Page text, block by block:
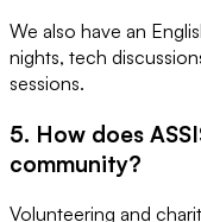
We also have an
nights, tech
sessions.
5. How does
community?
Volunteering and